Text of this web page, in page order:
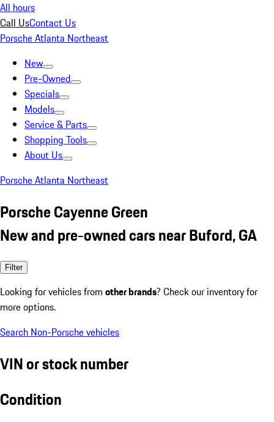
All hours
Call UsContact Us
Porsche Atlanta Northeast
New
Pre-Owned
Specials
Models
Service & Parts
Shopping Tools
About Us
Porsche Atlanta Northeast
Porsche Cayenne Green
New and pre-owned cars near Buford, GA
Filter
Looking for vehicles from other brands? Check our inventory for
more options.
Search Non-Porsche vehicles
VIN or stock number
Condition